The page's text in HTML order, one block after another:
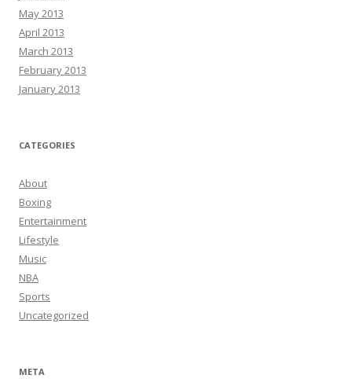
May 2013
April 2013
March 2013
February 2013
January 2013
CATEGORIES
About
Boxing
Entertainment
Lifestyle
Music
NBA
Sports
Uncategorized
META